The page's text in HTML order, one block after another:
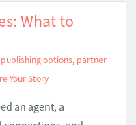
What to
options, partner
Your Story
an agent, a